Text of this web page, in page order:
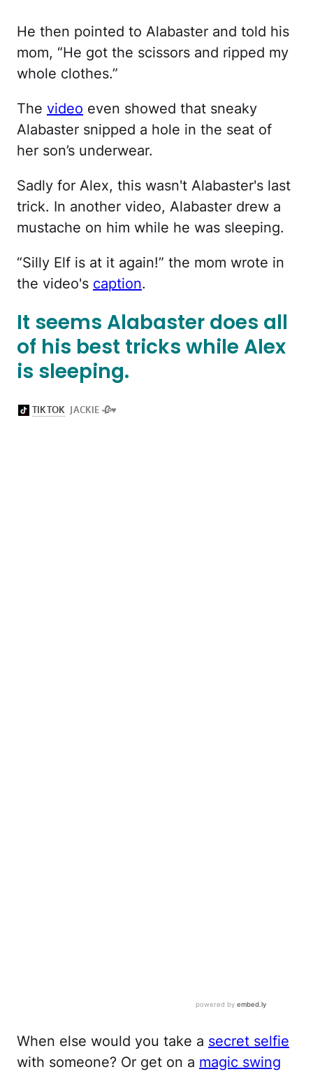
He then pointed to Alabaster and told his
mom, “He got the scissors and ripped my
whole clothes.”
The video even showed that sneaky
Alabaster snipped a hole in the seat of
her son’s underwear.
Sadly for Alex, this wasn't Alabaster's last
trick. In another video, Alabaster drew a
mustache on him while he was sleeping.
“Silly Elf is at it again!” the mom wrote in
the video's caption.
It seems Alabaster does all
of his best tricks while Alex
is sleeping.
When else would you take a secret selfie
with someone? Or get on a magic swing